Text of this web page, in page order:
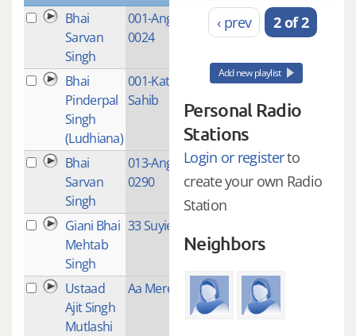
Bhai
Sarvan
Singh
001-Ang-0001-
0024
1
Bhai
Pinderpal
Singh
(Ludhiana)
001-Katha Japji
Sahib
1
Bhai
Sarvan
Singh
013-Ang-0266-
0290
1
Giani Bhai
Mehtab
Singh
33 Suyie
Ustaad
Ajit Singh
Mutlashi
Aa Mere Bhag
‹ prev 2 of 2
Add new playlist
Personal Radio
Stations
Login or registerto
create your own Radio
Station
Neighbors